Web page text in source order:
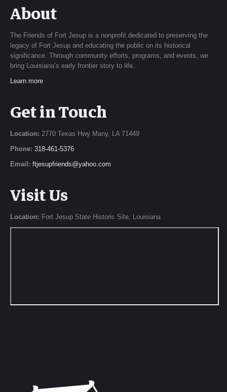
About
The Friends of Fort Jesup is a nonprofit dedicated to preserving the
legacy of Fort Jesup and educating the public on its historical
significance. Through community efforts, programs, and events, we
bring Louisiana’s early frontier story to life.
Learn more
Get in Touch
Location: 2770 Texas Hwy Many, LA 71449
Phone: 318-461-5376
Email: ftjesupfriends@yahoo.com
Visit Us
Location: Fort Jesup State Historic Site, Louisiana